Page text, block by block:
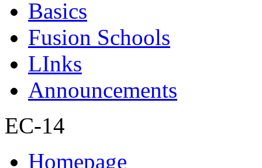
Basics
Fusion Schools
LInks
Announcements
EC-14
Homepage